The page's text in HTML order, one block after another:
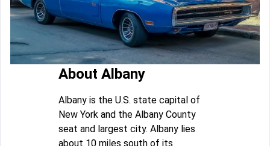
About Albany
Albany is the U.S. state capital of
New York and the Albany County
seat and largest city. Albany lies
about 10 miles south of its